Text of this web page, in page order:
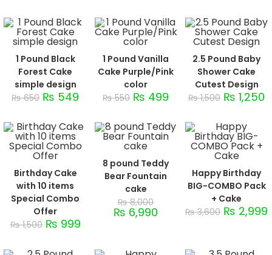
1 Pound Black
Forest Cake
simple design
₨650 ₨ 549
1 Pound Vanilla
Cake Purple/Pink
color
₨550 ₨ 499
2.5 Pound Baby
Shower Cake
Cutest Design
₨1,500 ₨ 1,250
Birthday Cake
with 10 items
Special Combo
Offer
₨1,500 ₨ 999
8 pound Teddy
Bear Fountain
cake
₨8,000
₨ 6,990
Happy Birthday
BIG-COMBO Pack
+ Cake
₨3,600 ₨ 2,999